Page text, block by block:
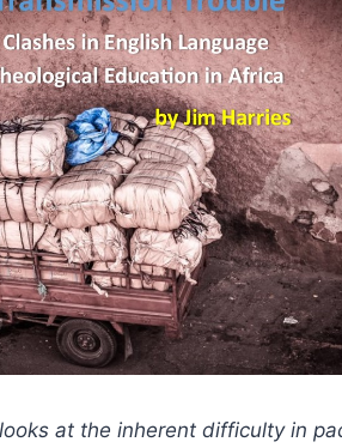
at the inherent difficulty in